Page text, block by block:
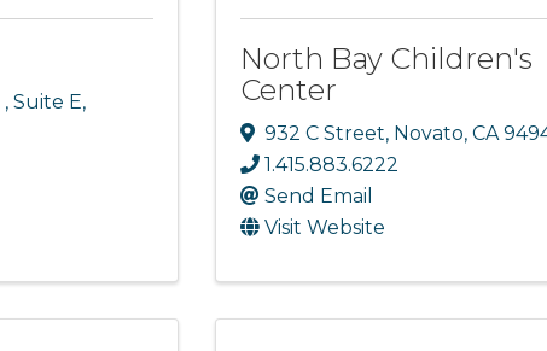
, Suite E,
North Bay Children's
Center
932 C Street, Novato, CA
1.415.883.6222
Send Email
Visit Website